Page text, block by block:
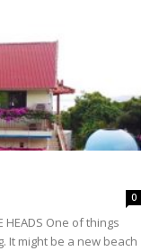
0
HEADS One of things
It might be a new beach